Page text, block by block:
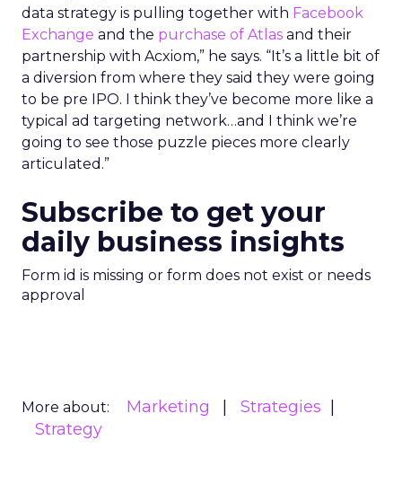
data strategy is pulling together with Facebook
Exchange and the purchase of Atlas and their
partnership with Acxiom,” he says. “It’s a little bit of
a diversion from where they said they were going
to be pre IPO. I think they’ve become more like a
typical ad targeting network…and I think we’re
going to see those puzzle pieces more clearly
articulated.”
Subscribe to get your
daily business insights
Form id is missing or form does not exist or needs
approval
More about: Marketing
Strategies
Strategy